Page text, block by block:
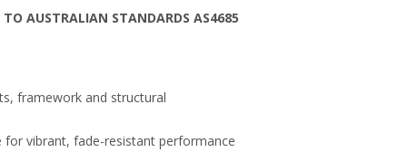
AUSTRALIAN STANDARDS AS4685
framework and structural
vibrant, fade-resistant performance